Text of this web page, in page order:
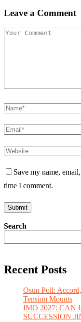
Leave a Comment
Save my name,
time I comment.
Search
Recent Posts
Osun Poll:
Tension Mounts
IMO 2027: CAN
SUCCESSION